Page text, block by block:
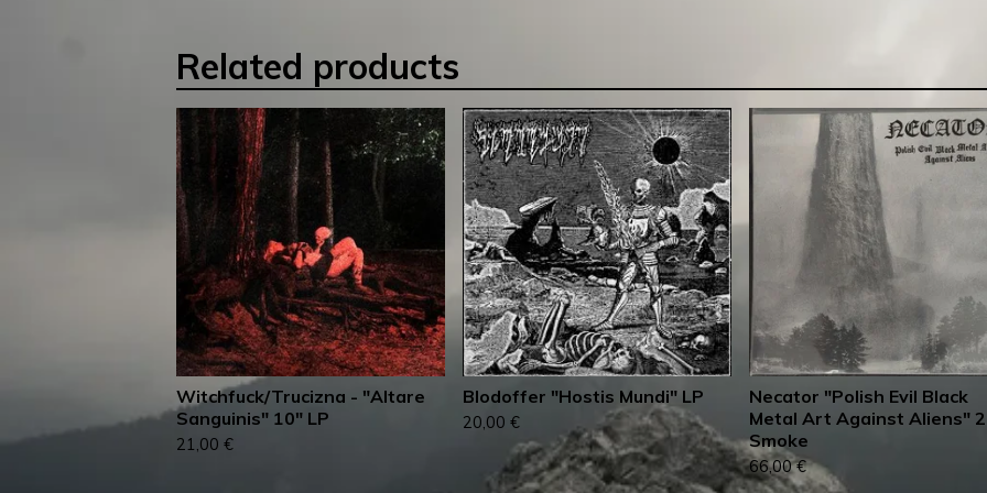
Related products
Witchfuck/Trucizna - "Altare
Sanguinis" 10" LP
21,00 €
Blodoffer "Hostis Mundi" LP
20,00 €
Necator "Polish Evil Black
Metal Art Against Aliens"
Smoke
66,00€